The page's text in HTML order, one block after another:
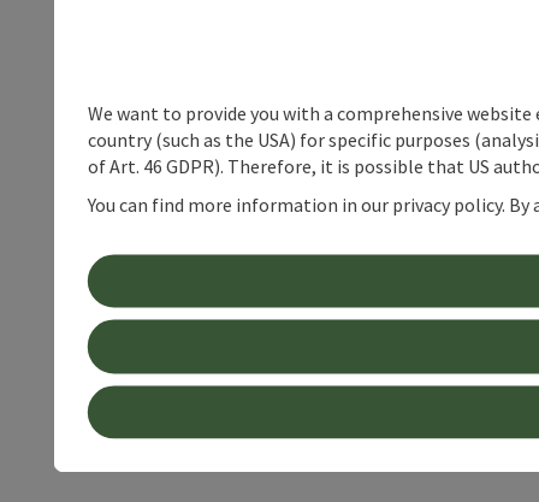
We want to provide you with a comprehensive
country (such as the USA) for specific purposes
of Art. 46 GDPR). Therefore, it is possible that US
You can find more information in our privacy policy.